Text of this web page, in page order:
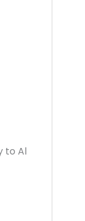
to Al